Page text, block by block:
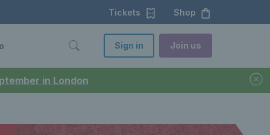
in London
Tickets Shop
Sign in Join us